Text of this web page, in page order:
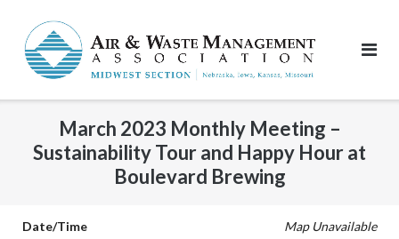
content
March 2023 Monthly Meeting –
Sustainability Tour and Happy Hour at
Boulevard Brewing
Map Unavailable
Date/Time